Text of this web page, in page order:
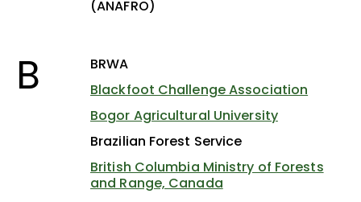
(ANAFRO)
B
BRWA
Blackfoot Challenge Association
Bogor Agricultural University
Brazilian Forest Service
British Columbia Ministry of Forests
and Range, Canada